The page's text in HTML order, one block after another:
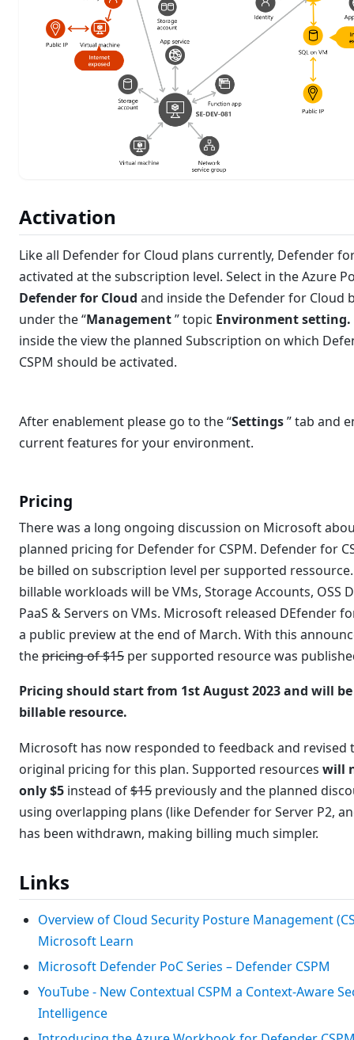
Activation
Like all Defender for Cloud plans currently, Defender
activated at the subscription level. Select in the Azure
Defender for Cloud and inside the Defender for Cloud
under the “Management” topic Environment setting.
inside the view the planned Subscription on which
CSPM should be activated.
After enablement please go to the “Settings” tab and
current features for your environment.
Pricing
There was a long ongoing discussion on Microsoft
planned pricing for Defender for CSPM. Defender for
be billed on subscription level per supported
billable workloads will be VMs, Storage Accounts, OSS
PaaS & Servers on VMs. Microsoft released DEfender
a public preview at the end of March. With this
thepricing of $15 per supported resource was
Pricing should start from 1st August 2023 and will be
billable resource.
Microsoft has now responded to feedback and revised
original pricing for this plan. Supported resources will
only $5 instead of$15 previously and the planned
using overlapping plans (like Defender for Server P2,
has been withdrawn, making billing much simpler.
Links
Overview of Cloud Security Posture Management
Microsoft Learn
Microsoft Defender PoC Series – Defender CSPM
YouTube - New Contextual CSPM a Context-Aware
Intelligence